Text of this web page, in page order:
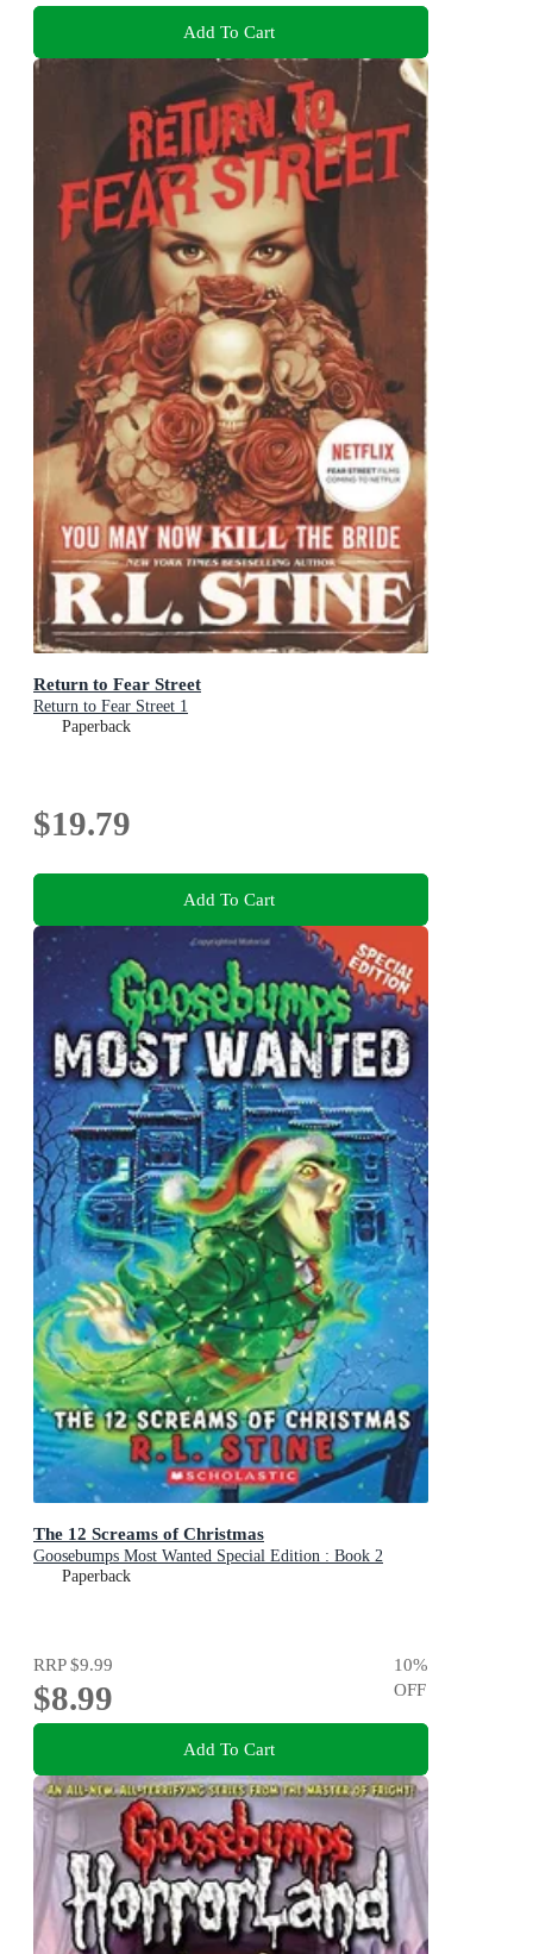
Add To Cart
Return to Fear Street
Return to Fear Street 1
Paperback
$19.79
Add To Cart
The 12 Screams of Christmas
Goosebumps Most Wanted Special Edition : Book 2
Paperback
RRP$9.99
$8.99
10%
OFF
Add To Cart